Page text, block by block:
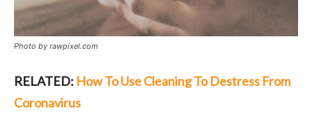
Photo by rawpixel.com
RELATED: How To Use Cleaning To Destress From
Coronavirus